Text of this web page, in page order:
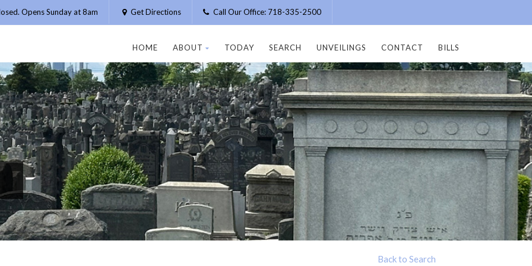
Opens Sunday at 8am Get Directions Call Our Office: 718-335-2500
HOME ABOUT TODAY SEARCH UNVEILINGS CONTACT BILLS
Back to Search